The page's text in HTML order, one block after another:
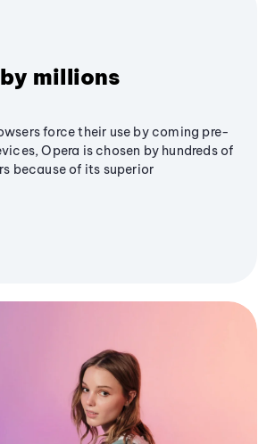
millions
force their use by coming pre-
Opera is chosen by hundreds of
because of its superior